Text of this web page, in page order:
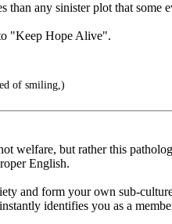
than any sinister plot that some
"Keep Hope Alive".
of smiling,)
welfare, but rather this
English.
and form your own sub-
identifies you as a